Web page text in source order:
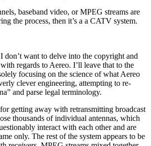
baseband video, or MPEG streams are
the process, then it’s a a CATV system.
don’t want to delve into the copyright and
regards to Aereo. I’ll leave that to the
focusing on the science of what Aereo
clever engineering, attempting to re-
and parse legal terminology.
getting away with retransmitting broadcast
thousands of individual antennas, which
interact with each other and are
only. The rest of the system appears to be